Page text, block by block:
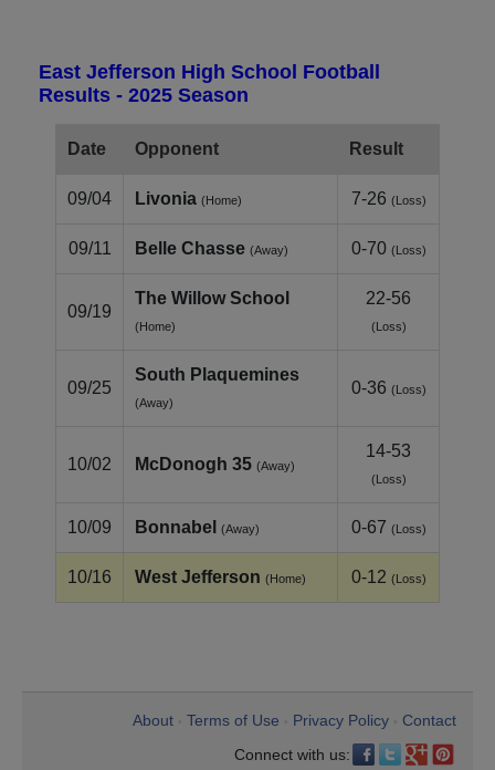
East Jefferson High School Football
Results - 2025 Season
Date Opponent Result
09/04 Livonia (Home) 7-26 (Loss)
09/11 Belle Chasse (Away) 0-70 (Loss)
09/19
The Willow School
(Home)
22-56
(Loss)
09/25
South Plaquemines
(Away)
0-36 (Loss)
10/02 McDonogh 35 (Away)
14-53
(Loss)
10/09 Bonnabel (Away) 0-67 (Loss)
10/16 West Jefferson (Home) 0-12 (Loss)
About Terms of Use Privacy Policy
Contact
Connect with us: